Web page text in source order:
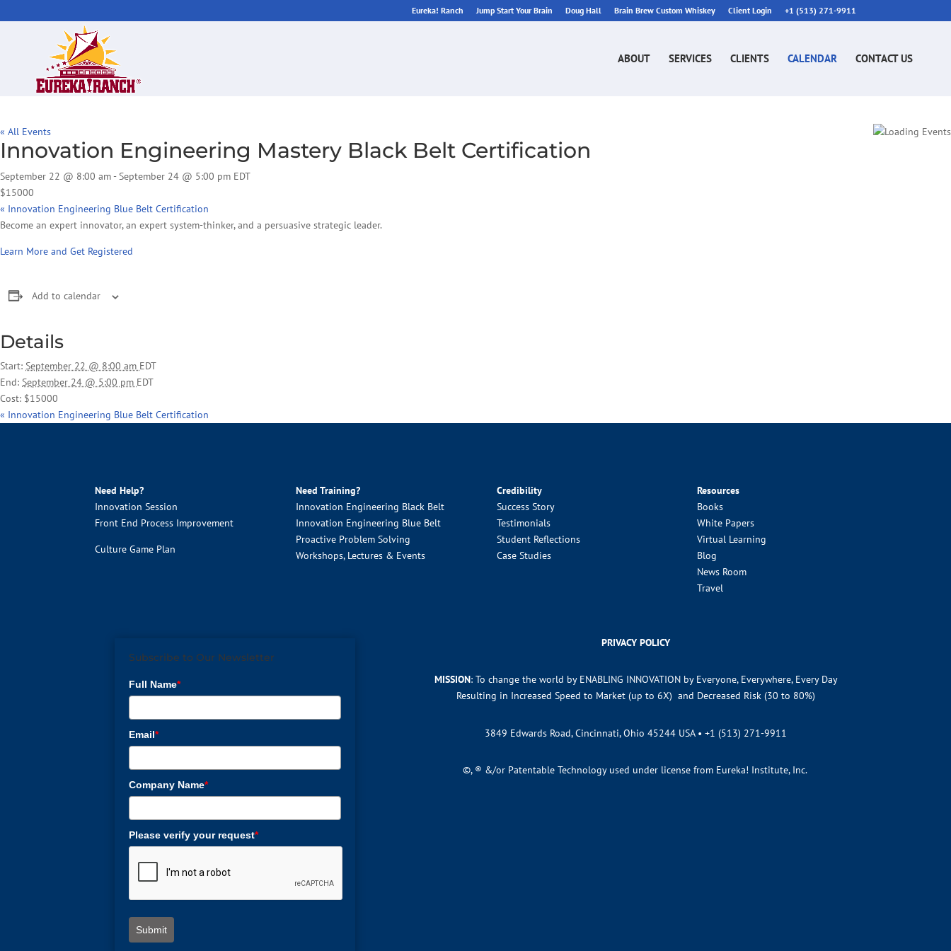
Eureka! Ranch Jump Start Your Brain Doug Hall Brain Brew Custom Whiskey Client Login +1 (513) 271-9911
ABOUT SERVICES CLIENTS CALENDAR CONTACT US
« All Events
Innovation Engineering Mastery Black Belt Certification
September 22 @ 8:00 am-September 24 @ 5:00 pm EDT
$15000
« Innovation Engineering Blue Belt Certification
Become an expert innovator, an expert system-thinker, and a persuasive strategic leader.
Learn More and Get Registered
Add to calendar
Details
Start: September 22 @ 8:00 am EDT
End: September 24 @ 5:00 pm EDT
Cost: $15000
« Innovation Engineering Blue Belt Certification
Need Help?
Innovation Session
Front End Process Improvement
Culture Game Plan
Need Training?
Innovation Engineering Black Belt
Innovation Engineering Blue Belt
Proactive Problem Solving
Workshops, Lectures & Events
Credibility
Success Story
Testimonials
Student Reflections
Case Studies
Resources
Books
White Papers
Virtual Learning
Blog
News Room
Travel
Subscribe to Our Newsletter
Full Name*
Email*
Company Name*
Please verify your request*
Submit
PRIVACY POLICY
MISSION: To change the world by ENABLING INNOVATION by Everyone, Everywhere, Every Day
Resulting in Increased Speed to Market (up to 6X) and Decreased Risk (30 to 80%)
3849 Edwards Road, Cincinnati, Ohio 45244 USA •+1 (513) 271-9911
©, ® &/or Patentable Technology used under license from Eureka! Institute, Inc.